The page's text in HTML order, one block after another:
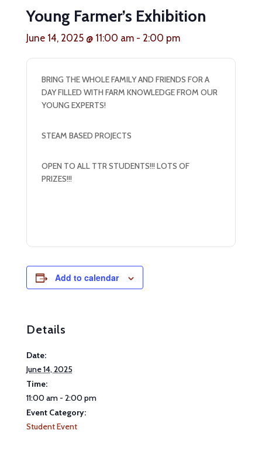
Young Farmer’s Exhibition
June 14, 2025 @ 11:00 am- 2:00 pm
BRING THE WHOLE FAMILY AND FRIENDS FOR A
DAY FILLED WITH FARM KNOWLEDGE FROM OUR
YOUNG EXPERTS!
STEAM BASED PROJECTS
OPEN TO ALL TTR STUDENTS!!! LOTS OF
PRIZES!!!
Add to calendar
Details
Date:
June 14, 2025
Time:
11:00 am - 2:00 pm
Event Category:
Student Event